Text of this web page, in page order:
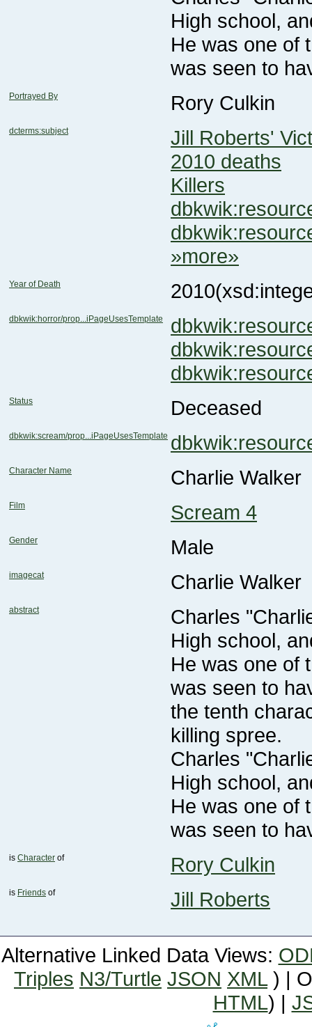
was seen to
Portrayed By Rory Culkin
dcterms:subject
Jill Roberts'
2010 deaths
Killers
»more»
Year of Death 2010
dbkwik:horror/prop...iPageUsesTemplate
Status Deceased
dbkwik:scream/prop...iPageUsesTemplate
Character Name Charlie Walker
Film Scream 4
Gender Male
imagecat Charlie Walker
abstract
killing spree.
was seen to
is Character of Rory Culkin
is Friends of Jill Roberts
Alternative Linked Data Views:
Triples N3/Turtle JSON XML) |
HTML) |